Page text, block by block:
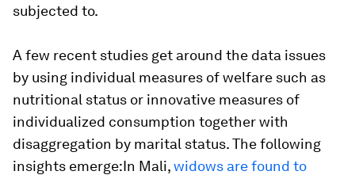
subjected to.
A few recent studies get around the data issues
by using individual measures of welfare such as
nutritional status or innovative measures of
individualized consumption together with
disaggregation by marital status. The following
insights emerge:In Mali,widows are found to